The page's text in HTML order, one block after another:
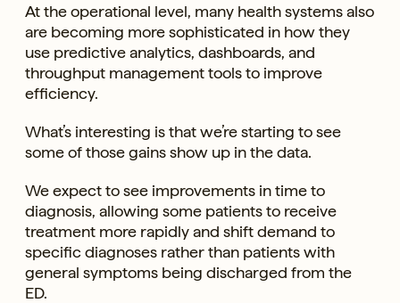
At the operational level, many health systems also
are becoming more sophisticated in how they
use predictive analytics, dashboards, and
throughput management tools to improve
efficiency.
What’s interesting is that we’re starting to see
some of those gains show up in the data.
We expect to see improvements in time to
diagnosis, allowing some patients to receive
treatment more rapidly and shift demand to
specific diagnoses rather than patients with
general symptoms being discharged from the
ED.